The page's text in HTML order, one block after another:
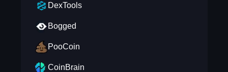
DexTools
Bogged
PooCoin
CoinBrain